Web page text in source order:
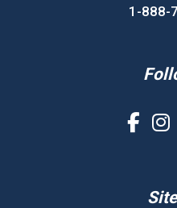
1-888-